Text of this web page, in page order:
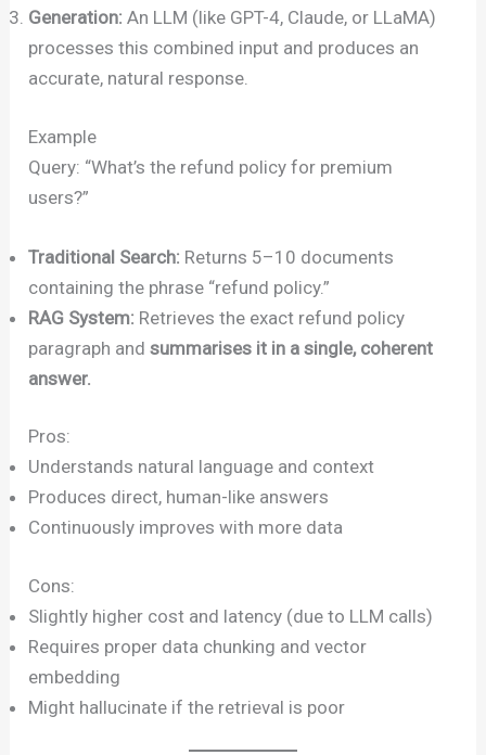
Generation: An LLM (like GPT-4, Claude, or LLaMA)
processes this combined input and produces an
accurate, natural response.
Example
Query: “What’s the refund policy for premium
users?”
Traditional Search: Returns 5–10 documents
containing the phrase “refund policy.”
RAG System: Retrieves the exact refund policy
paragraph andsummarises it in a single, coherent
answer.
Pros:
Understands natural language and context
Produces direct, human-like answers
Continuously improves with more data
Cons:
Slightly higher cost and latency (due to LLM calls)
Requires proper data chunking and vector
embedding
Might hallucinate if the retrieval is poor